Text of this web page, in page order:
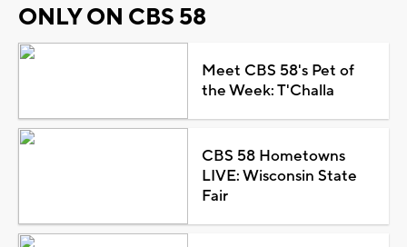
ONLY ON CBS 58
Meet CBS 58's Pet of
the Week: T'Challa
CBS 58 Hometowns
LIVE: Wisconsin State
Fair